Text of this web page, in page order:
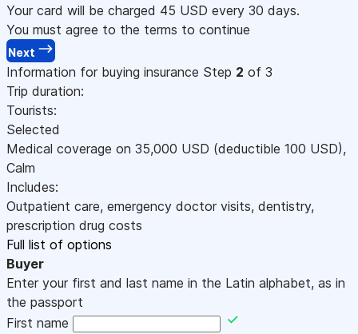
Your card will be charged 45 USD every 30 days.
You must agree to the terms to continue
Next
Information for buying insurance Step 2 of 3
Trip duration:
Tourists:
Selected
Medical coverage on 35,000 USD (deductible 100 USD),
Calm
Includes:
Outpatient care, emergency doctor visits, dentistry,
prescription drug costs
Full list of options
Buyer
Enter your first and last name in the Latin alphabet, as in
the passport
First name